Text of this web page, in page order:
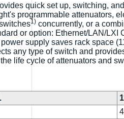
quick set up, switching,
programmable attenuators,
1) concurrently, or a
or option: Ethernet/LAN/LXI
supply saves rack space
any type of switch and
life cycle of attenuators and
4